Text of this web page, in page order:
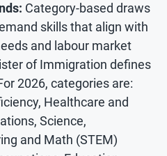
Category-based draws
skills that align with
and labour market
of Immigration defines
2026, categories are:
Healthcare and
Science,
and Math (STEM)